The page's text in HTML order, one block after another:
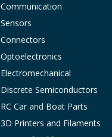
Communication
Sensors
Connectors
Optoelectronics
Electromechanical
Discrete Semiconductors
RC Car and Boat Parts
3D Printers and Filaments